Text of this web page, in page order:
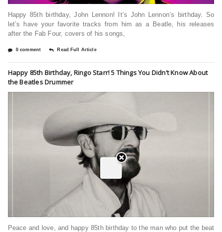
Happy 85th birthday, John Lennon! It’s John Lennon’s birthday. So
let’s have your favorite tracks from him as a Beatle, his releases
after the Fab Four, covers of his songs,
0 comment Read Full Article
Happy 85th Birthday, Ringo Starr! 5 Things You Didn’t Know About
the Beatles Drummer
Peace and love, and happy 85th birthday to the man who put the beat